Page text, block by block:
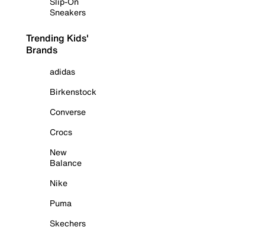
Sneakers
Trending Kids'
Brands
adidas
Birkenstock
Converse
Crocs
New
Balance
Nike
Puma
Skechers